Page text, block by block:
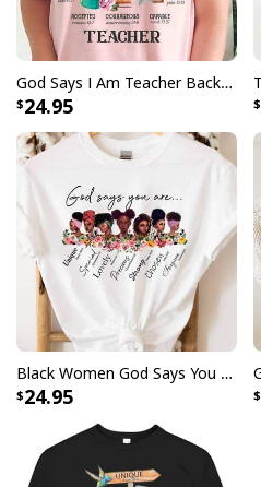
God Says I Am Teacher Back To School Teacher Christian T-Shirt
24.95
Black Women God Says You Are Strong T-Shirt Afro Woman Gift
24.95